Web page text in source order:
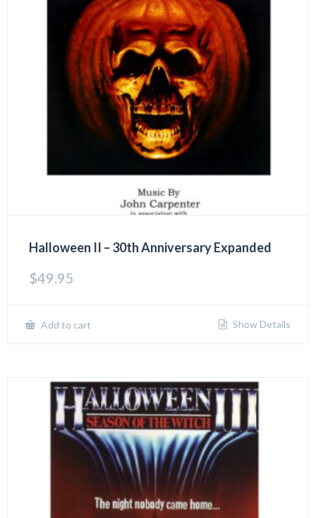
Halloween II – 30th Anniversary Expanded
$49.95
Add to cart Show Details